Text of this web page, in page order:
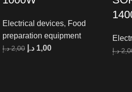
Electrical devices, Food
preparation equipment
2,00 د.إ 1,00 د.إ د.إ